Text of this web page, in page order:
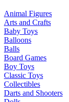
Animal Figures
Arts and Crafts
Baby Toys
Balloons
Balls
Board Games
Boy Toys
Classic Toys
Collectibles
Darts and Shooters